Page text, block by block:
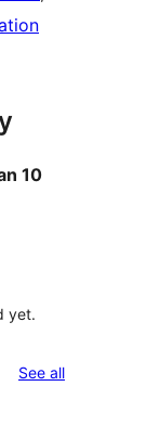
10
yet.
See allreviews